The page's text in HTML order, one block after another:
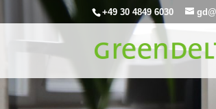
+49 30 4849 6030